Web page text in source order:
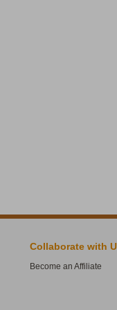
Collaborate with
Become an Affiliate